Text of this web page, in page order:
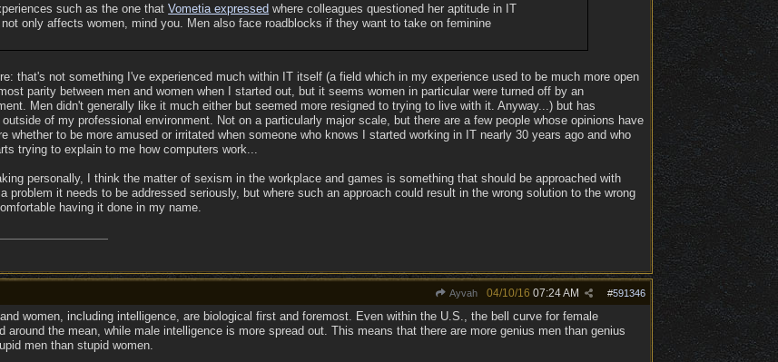
such as the one thatVometia expressed where colleagues questioned her aptitude in IT
only affects women, mind you. Men also face roadblocks if they want to take on feminine
that's not something I've experienced much within IT itself (a field which in my experience used to be much more open
parity between men and women when I started out, but it seems women in particular were turned off by an
Men didn't generally like it much either but seemed more resigned to trying to live with it. Anyway...) but has
of my professional environment. Not on a particularly major scale, but there are a few people whose opinions have
whether to be more amused or irritated when someone who knows I started working in IT nearly 30 years ago and who
trying to explain to me how computers work...
personally, I think the matter of sexism in the workplace and games is something that should be approached with
problem it needs to be addressed seriously, but where such an approach could result in the wrong solution to the wrong
having it done in my name.
Ayvah #591346
04/10/16 07:24 AM
women, including intelligence, are biological first and foremost. Even within the U.S., the bell curve for female
around the mean, while male intelligence is more spread out. This means that there are more genius men than genius
men than stupid women.